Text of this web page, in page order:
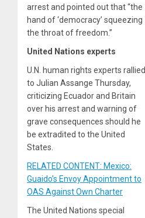
arrest and pointed out that “the
hand of ‘democracy’ squeezing
the throat of freedom.”
United Nations experts
U.N. human rights experts rallied
to Julian Assange Thursday,
criticizing Ecuador and Britain
over his arrest and warning of
grave consequences should he
be extradited to the United
States.
RELATED CONTENT: Mexico:
Guaido’s Envoy Appointment to
OAS Against Own Charter
The United Nations special